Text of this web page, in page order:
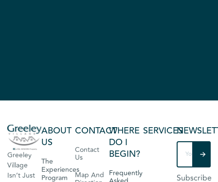
Greeley
Village
Isn’t Just
ABOUT
US
The
Experiences
Program
CONTACT
Contact
Us
Map And
SERVICES
Subscribe
WHERE
DO I
BEGIN?
Frequently